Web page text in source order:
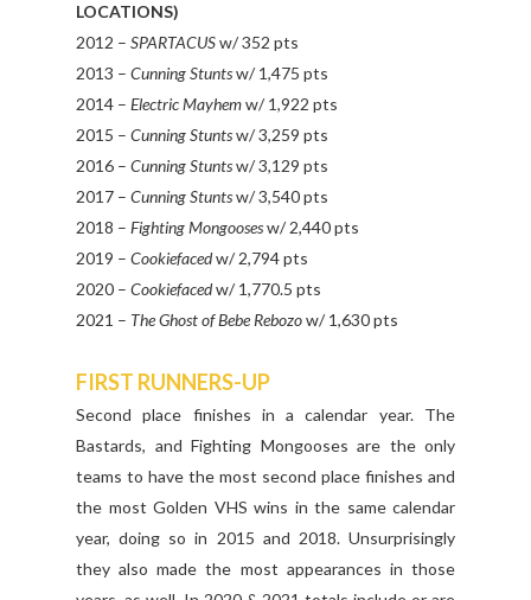
LOCATIONS)
2012 – SPARTACUSw/ 352 pts
2013 – Cunning Stuntsw/ 1,475 pts
2014 – Electric Mayhemw/ 1,922 pts
2015 – Cunning Stuntsw/ 3,259 pts
2016 – Cunning Stuntsw/ 3,129 pts
2017 – Cunning Stuntsw/ 3,540 pts
2018 – Fighting Mongoosesw/ 2,440 pts
2019 – Cookiefacedw/ 2,794 pts
2020 – Cookiefacedw/ 1,770.5 pts
2021 – The Ghost of Bebe Rebozow/ 1,630 pts
FIRST RUNNERS-UP
Second place finishes in a calendar year. The
Bastards, and Fighting Mongooses are the only
teams to have the most second place finishes and
the most Golden VHS wins in the same calendar
year, doing so in 2015 and 2018. Unsurprisingly
they also made the most appearances in those